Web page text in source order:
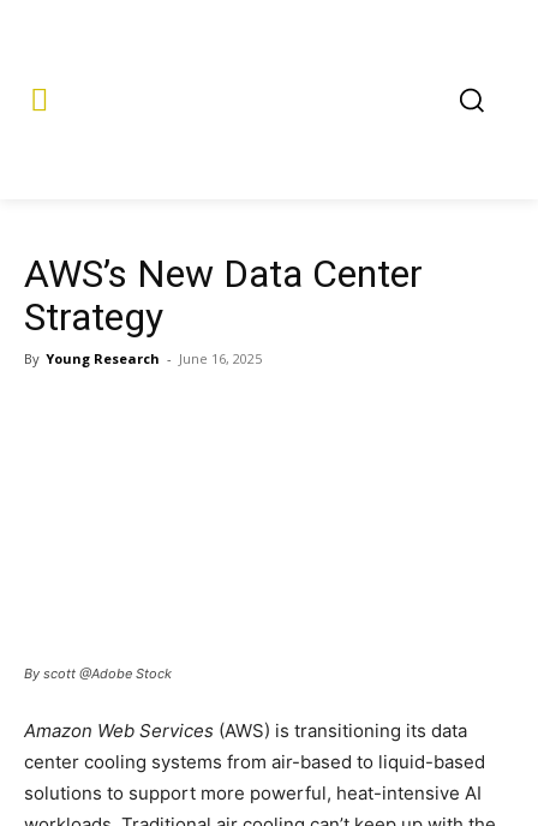
AWS’s New Data Center
Strategy
By Young Research - June 16, 2025
By scott @Adobe Stock
Amazon Web Services (AWS) is transitioning its data
center cooling systems from air-based to liquid-based
solutions to support more powerful, heat-intensive AI